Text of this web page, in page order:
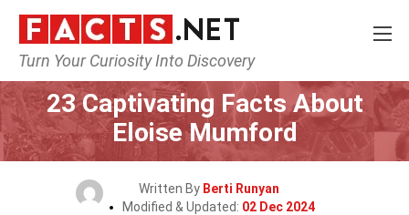
Turn Your Curiosity Into Discovery
Home Celebrity
23 Captivating Facts About
Eloise Mumford
Written By Berti Runyan
Modified & Updated: 02 Dec 2024